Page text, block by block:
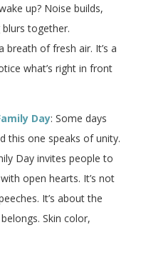
up? Noise builds,
together.
breath of fresh air. It’s a
what’s right in front
Day: Some days
this one speaks of unity.
Day invites people to
open hearts. It’s not
It’s about the
Skin color,